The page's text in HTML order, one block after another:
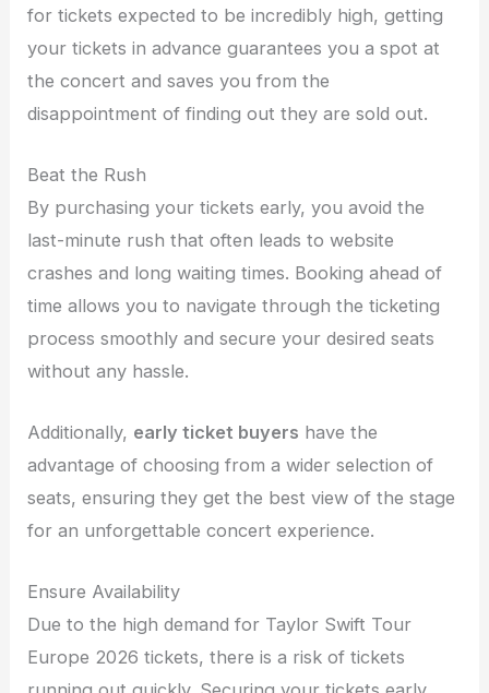
for tickets expected to be incredibly high, getting
your tickets in advance guarantees you a spot at
the concert and saves you from the
disappointment of finding out they are sold out.
Beat the Rush
By purchasing your tickets early, you avoid the
last-minute rush that often leads to website
crashes and long waiting times. Booking ahead of
time allows you to navigate through the ticketing
process smoothly and secure your desired seats
without any hassle.
Additionally, early ticket buyers have the
advantage of choosing from a wider selection of
seats, ensuring they get the best view of the stage
for an unforgettable concert experience.
Ensure Availability
Due to the high demand for Taylor Swift Tour
Europe 2026 tickets, there is a risk of tickets